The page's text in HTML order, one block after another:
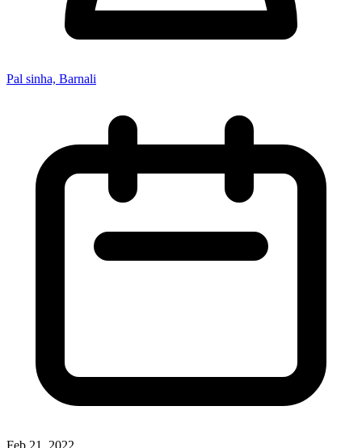
Pal sinha, Barnali
Feb 21, 2022